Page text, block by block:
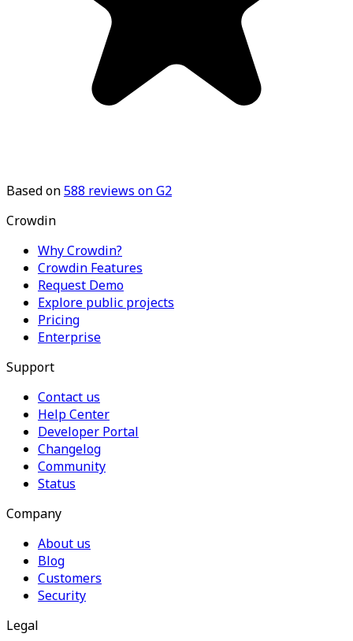
Based on588 reviews on G2
Crowdin
Why Crowdin?
Crowdin Features
Request Demo
Explore public projects
Pricing
Enterprise
Support
Contact us
Help Center
Developer Portal
Changelog
Community
Status
Company
About us
Blog
Customers
Security
Legal